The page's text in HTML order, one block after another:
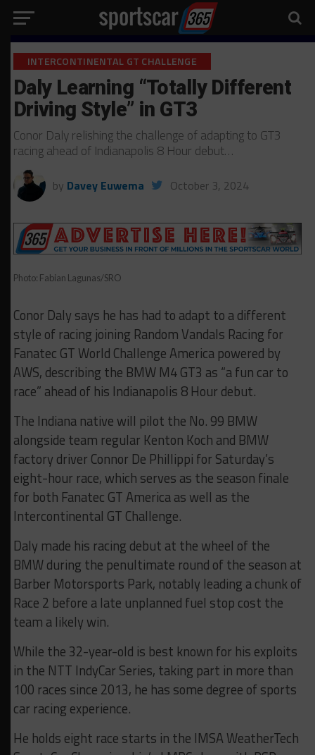
INTERCONTINENTAL GT CHALLENGE
Daly Learning “Totally Different
Driving Style” in GT3
Conor Daly relishing the challenge of adapting to GT3
racing ahead of Indianapolis 8 Hour debut…
by Davey Euwema October 3, 2024
Photo: Fabian Lagunas/SRO
Conor Daly says he has had to adapt to a different
style of racing joining Random Vandals Racing for
Fanatec GT World Challenge America powered by
AWS, describing the BMW M4 GT3 as “a fun car to
race” ahead of his Indianapolis 8 Hour debut.
The Indiana native will pilot the No. 99 BMW
alongside team regular Kenton Koch and BMW
factory driver Connor De Phillippi for Saturday’s
eight-hour race, which serves as the season finale
for both Fanatec GT America as well as the
Intercontinental GT Challenge.
Daly made his racing debut at the wheel of the
BMW during the penultimate round of the season at
Barber Motorsports Park, notably leading a chunk of
Race 2 before a late unplanned fuel stop cost the
team a likely win.
While the 32-year-old is best known for his exploits
in the NTT IndyCar Series, taking part in more than
100 races since 2013, he has some degree of sports
car racing experience.
He holds eight race starts in the IMSA WeatherTech